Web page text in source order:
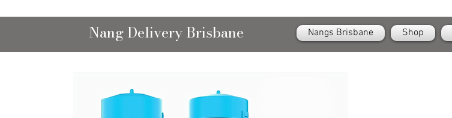
Nang Delivery Brisbane Nangs Brisbane Shop